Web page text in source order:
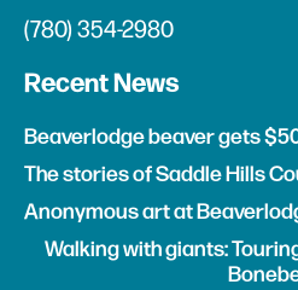
(780) 354-2980
Recent News
Beaverlodge beaver gets
The stories of Saddle Hills
Anonymous art at
Walking with giants: